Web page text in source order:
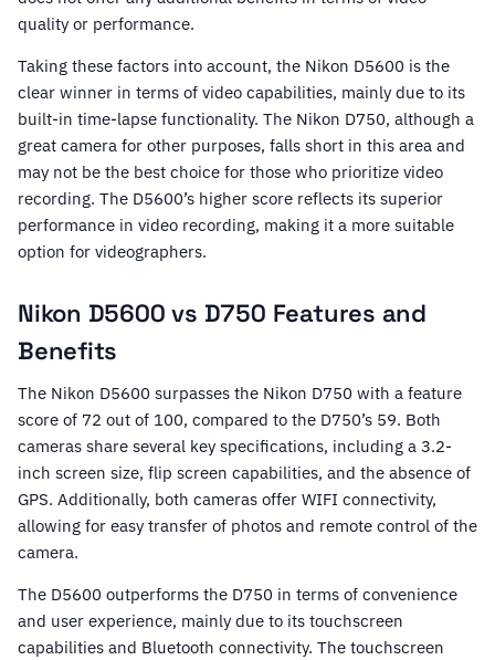
quality or performance.
Taking these factors into account, the Nikon D5600 is the
clear winner in terms of video capabilities, mainly due to its
built-in time-lapse functionality. The Nikon D750, although a
great camera for other purposes, falls short in this area and
may not be the best choice for those who prioritize video
recording. The D5600’s higher score reflects its superior
performance in video recording, making it a more suitable
option for videographers.
Nikon D5600 vs D750 Features and
Benefits
The Nikon D5600 surpasses the Nikon D750 with a feature
score of 72 out of 100, compared to the D750’s 59. Both
cameras share several key specifications, including a 3.2-
inch screen size, flip screen capabilities, and the absence of
GPS. Additionally, both cameras offer WIFI connectivity,
allowing for easy transfer of photos and remote control of the
camera.
The D5600 outperforms the D750 in terms of convenience
and user experience, mainly due to its touchscreen
capabilities and Bluetooth connectivity. The touchscreen